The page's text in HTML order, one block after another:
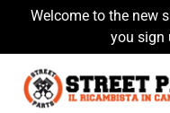
Skip to content
Welcome to the new
you sign